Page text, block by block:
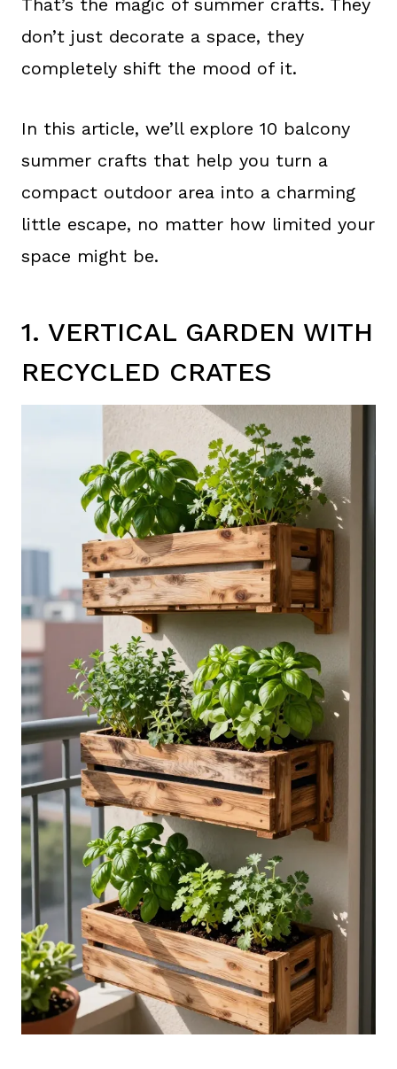
That’s the magic of summer crafts. They
don’t just decorate a space, they
completely shift the mood of it.
In this article, we’ll explore 10 balcony
summer crafts that help you turn a
compact outdoor area into a charming
little escape, no matter how limited your
space might be.
1. VERTICAL GARDEN WITH
RECYCLED CRATES